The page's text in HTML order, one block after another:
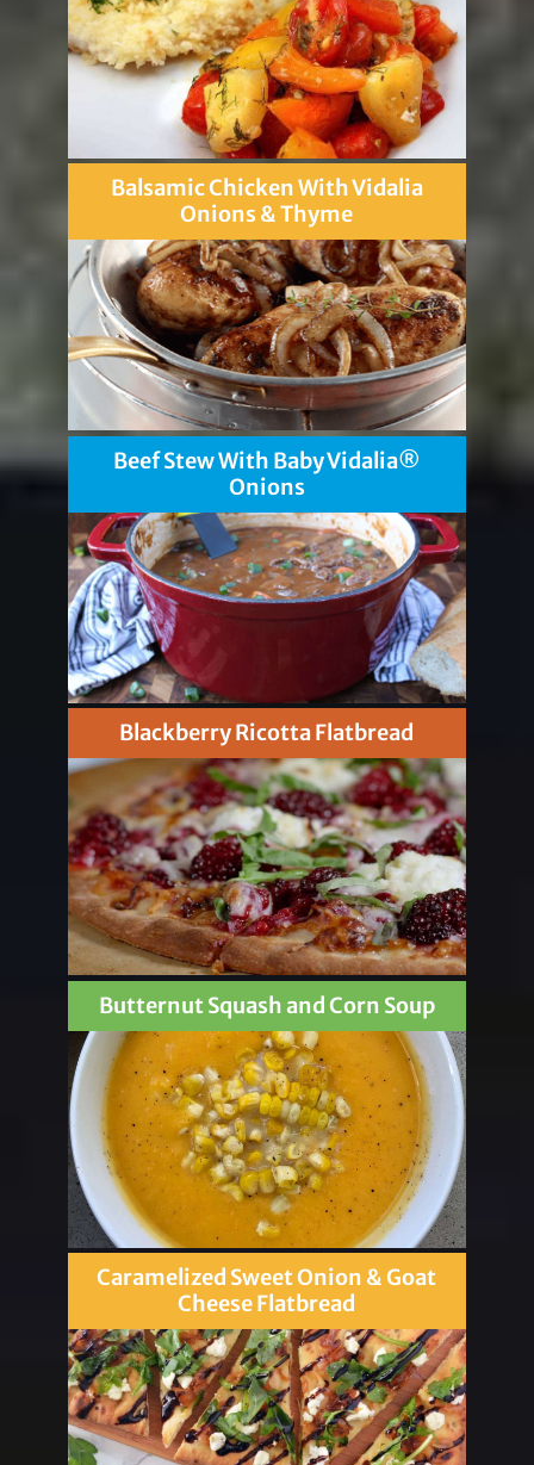
Balsamic Chicken With Vidalia
Onions & Thyme
Beef Stew With Baby Vidalia®
Onions
Blackberry Ricotta Flatbread
Butternut Squash and Corn Soup
Caramelized Sweet Onion & Goat
Cheese Flatbread